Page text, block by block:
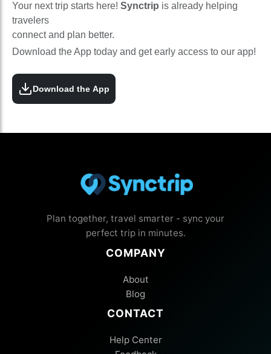
Your next trip starts here! Synctrip is already helping
travelers
connect and plan better.
Download the App today and get early access to our app!
Download the App
Plan together, travel smarter - sync your
perfect trip in minutes.
COMPANY
About
Blog
CONTACT
Help Center